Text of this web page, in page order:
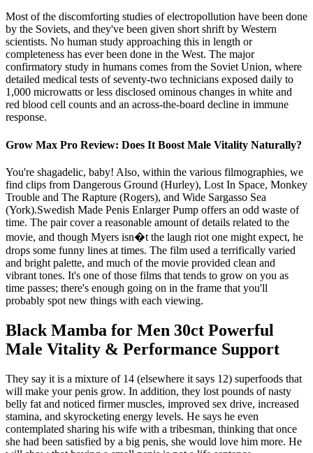
Most of the discomforting studies of electropollution have been done
by the Soviets, and they've been given short shrift by Western
scientists. No human study approaching this in length or
completeness has ever been done in the West. The major
confirmatory study in humans comes from the Soviet Union, where
detailed medical tests of seventy-two technicians exposed daily to
1,000 microwatts or less disclosed ominous changes in white and
red blood cell counts and an across-the-board decline in immune
response.
Grow Max Pro Review: Does It Boost Male Vitality Naturally?
You're shagadelic, baby! Also, within the various filmographies, we
find clips from Dangerous Ground (Hurley), Lost In Space, Monkey
Trouble and The Rapture (Rogers), and Wide Sargasso Sea
(York).Swedish Made Penis Enlarger Pump offers an odd waste of
time. The pair cover a reasonable amount of details related to the
movie, and though Myers isn�t the laugh riot one might expect, he
drops some funny lines at times. The film used a terrifically varied
and bright palette, and much of the movie provided clean and
vibrant tones. It's one of those films that tends to grow on you as
time passes; there's enough going on in the frame that you'll
probably spot new things with each viewing.
Black Mamba for Men 30ct Powerful
Male Vitality & Performance Support
They say it is a mixture of 14 (elsewhere it says 12) superfoods that
will make your penis grow. In addition, they lost pounds of nasty
belly fat and noticed firmer muscles, improved sex drive, increased
stamina, and skyrocketing energy levels. He says he even
contemplated sharing his wife with a tribesman, thinking that once
she had been satisfied by a big penis, she would love him more. He